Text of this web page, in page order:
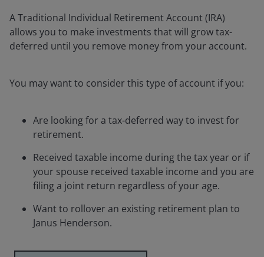
A Traditional Individual Retirement Account (IRA)
allows you to make investments that will grow tax-
deferred until you remove money from your account.
You may want to consider this type of account if you:
Are looking for a tax-deferred way to invest for
retirement.
Received taxable income during the tax year or if
your spouse received taxable income and you are
filing a joint return regardless of your age.
Want to rollover an existing retirement plan to
Janus Henderson.